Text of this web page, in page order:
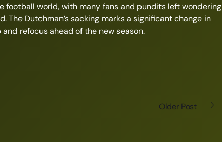
football world, with many fans and pundits left wondering
Dutchman’s sacking marks a significant change in
refocus ahead of the new season.
Older Post